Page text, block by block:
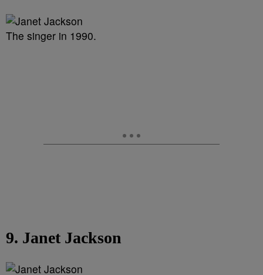
The singer in 1990.
9. Janet Jackson